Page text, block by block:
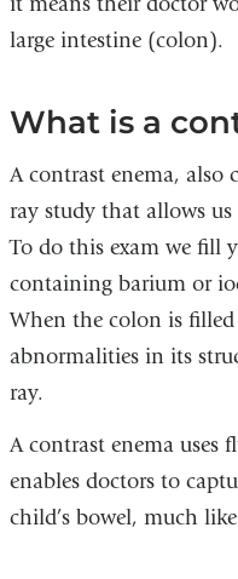
large intestine (colon).
What is a
A contrast enema, also
ray study that allows
To do this exam we fill
containing barium or
When the colon is
abnormalities in its
ray.
A contrast enema uses
enables doctors to
child’s bowel, much